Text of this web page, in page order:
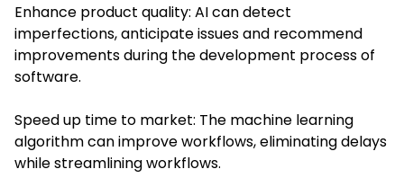
Enhance product quality: AI can detect
imperfections, anticipate issues and recommend
improvements during the development process of
software.
Speed up time to market: The machine learning
algorithm can improve workflows, eliminating delays
while streamlining workflows.